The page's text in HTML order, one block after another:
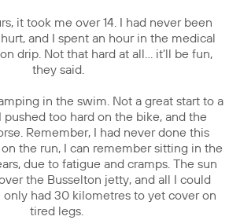
it took me over 14. I had never been
and I spent an hour in the medical
drip. Not that hard at all… it’ll be fun,
they said.
in the swim. Not a great start to a
pushed too hard on the bike, and the
Remember, I had never done this
the run, I can remember sitting in the
due to fatigue and cramps. The sun
the Busselton jetty, and all I could
had 30 kilometres to yet cover on
tired legs.